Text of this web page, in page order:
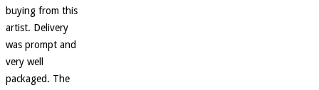
buying from this
artist. Delivery
was prompt and
very well
packaged. The